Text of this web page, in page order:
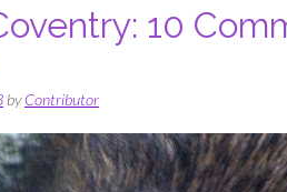
10
byContributor